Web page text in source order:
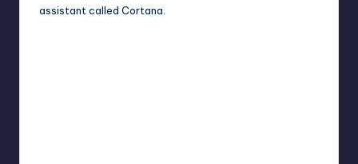
assistant called Cortana.